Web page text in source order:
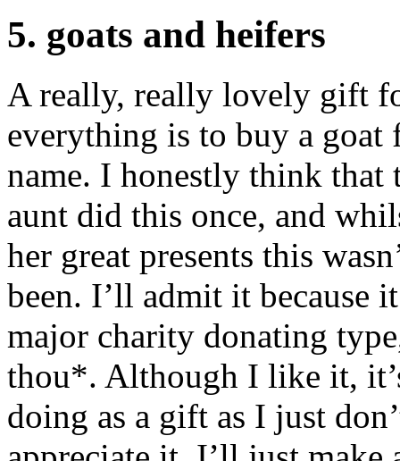
5. goats and heifers
A really, really lovely gift
everything is to buy a
name. I honestly think
aunt did this once, and
her great presents this
been. I’ll admit it because
major charity donating
thou*. Although I like it,
doing as a gift as I just